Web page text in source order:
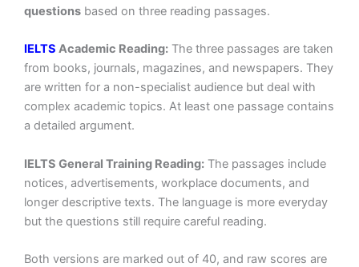
questions based on three reading passages.
IELTS Academic Reading: The three passages are taken
from books, journals, magazines, and newspapers. They
are written for a non-specialist audience but deal with
complex academic topics. At least one passage contains
a detailed argument.
IELTS General Training Reading: The passages include
notices, advertisements, workplace documents, and
longer descriptive texts. The language is more everyday
but the questions still require careful reading.
Both versions are marked out of 40, and raw scores are